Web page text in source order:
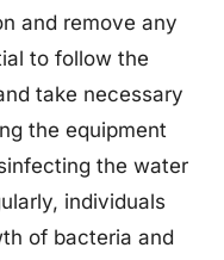
and remove any
to follow the
take necessary
the equipment
the water
individuals
of bacteria and